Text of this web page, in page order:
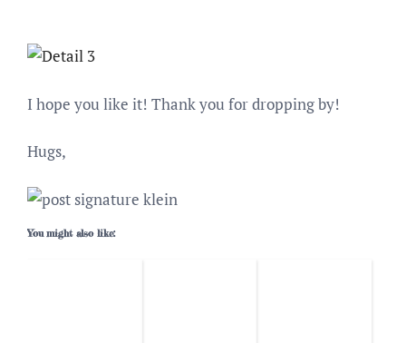
I hope you like it! Thank you for dropping by!
Hugs,
You might also like: